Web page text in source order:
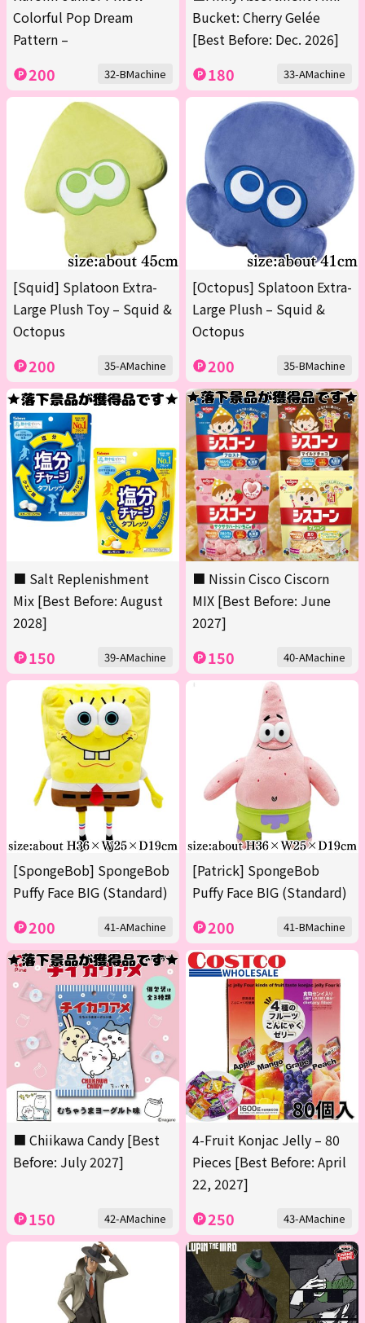
Colorful Pop Dream
Pattern –
200 32-BMachine
Bucket: Cherry Gelée
[Best Before: Dec. 2026]
180 33-AMachine
[Squid] Splatoon Extra-
Large Plush Toy – Squid &
Octopus
200 35-AMachine
[Octopus] Splatoon Extra-
Large Plush – Squid &
Octopus
200 35-BMachine
■ Salt Replenishment
Mix [Best Before: August
2028]
150 39-AMachine
■ Nissin Cisco Ciscorn
MIX [Best Before: June
2027]
150 40-AMachine
[SpongeBob] SpongeBob
Puffy Face BIG (Standard)
200 41-AMachine
[Patrick] SpongeBob
Puffy Face BIG (Standard)
200 41-BMachine
■ Chiikawa Candy [Best
Before: July 2027]
150 42-AMachine
4-Fruit Konjac Jelly – 80
Pieces [Best Before: April
22, 2027]
250 43-AMachine